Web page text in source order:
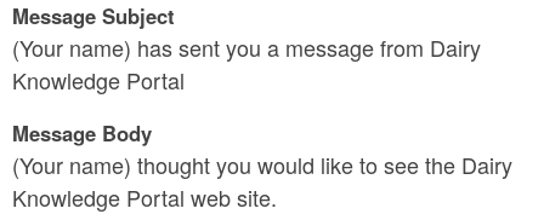
Message Subject
(Your name) has sent you a message from Dairy
Knowledge Portal
Message Body
(Your name) thought you would like to see the Dairy
Knowledge Portal web site.